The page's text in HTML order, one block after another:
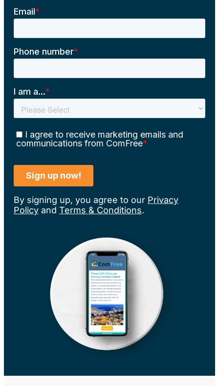
By signing up, you agree to our Privacy
Policy and Terms & Conditions.